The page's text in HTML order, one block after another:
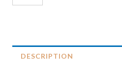
DESCRIPTION